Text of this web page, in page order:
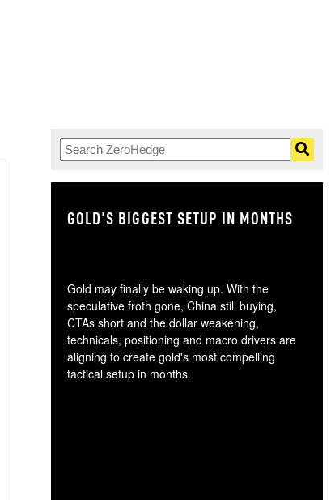
GOLD'S BIGGEST SETUP IN MONTHS
Gold may finally be waking up. With the
speculative froth gone, China still buying,
CTAs short and the dollar weakening,
technicals, positioning and macro drivers are
aligning to create gold's most compelling
tactical setup in months.